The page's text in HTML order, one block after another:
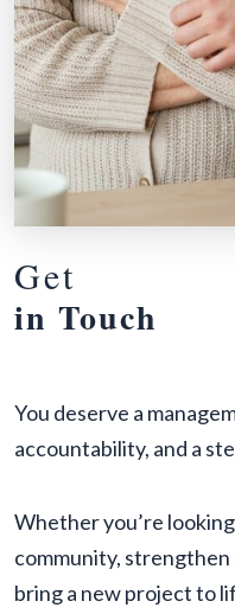
Get
in Touch
You deserve a
accountability, and a
Whether you’re
community,
bring a new project to